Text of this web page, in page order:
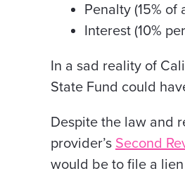
Penalty (15%
Interest (10%
In a sad reality of
State Fund could
Despite the law and
provider’s Second
would be to file a